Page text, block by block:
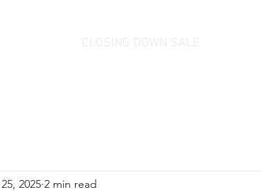
CLOSING DOWN SALE
2025 2 min read